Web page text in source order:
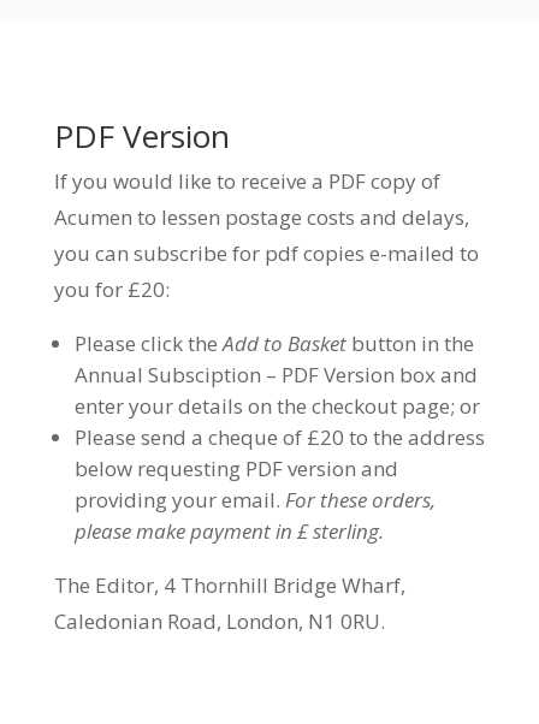
PDF Version
If you would like to receive a PDF copy of
Acumen to lessen postage costs and delays,
you can subscribe for pdf copies e-mailed to
you for £20:
Please click theAdd to Basketbutton in the
Annual Subsciption – PDF Version box and
enter your details on the checkout page; or
Please send a cheque of £20 to the address
below requesting PDF version and
providing your email. For these orders,
please make payment in £ sterling.
The Editor, 4 Thornhill Bridge Wharf,
Caledonian Road, London, N1 0RU.